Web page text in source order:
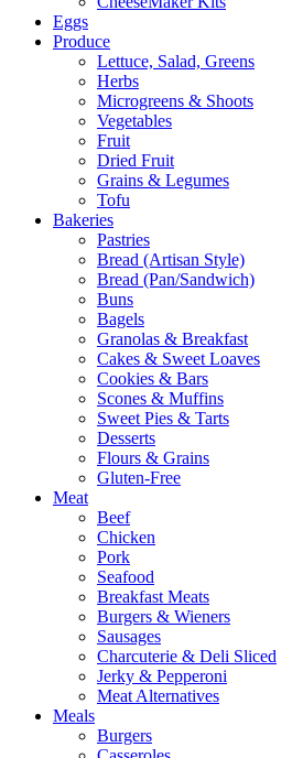
Eggs
Produce
Lettuce, Salad, Greens
Herbs
Microgreens & Shoots
Vegetables
Fruit
Dried Fruit
Grains & Legumes
Tofu
Bakeries
Pastries
Bread (Artisan Style)
Bread (Pan/Sandwich)
Buns
Bagels
Granolas & Breakfast
Cakes & Sweet Loaves
Cookies & Bars
Scones & Muffins
Sweet Pies & Tarts
Desserts
Flours & Grains
Gluten-Free
Meat
Beef
Chicken
Pork
Seafood
Breakfast Meats
Burgers & Wieners
Sausages
Charcuterie & Deli Sliced
Jerky & Pepperoni
Meat Alternatives
Meals
Burgers